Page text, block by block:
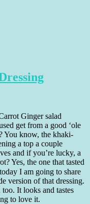
Ginger salad
get from a good ‘ole
You know, the khaki-
a top a couple
and if you’re lucky, a
Yes, the one that tasted
I am going to share
version of that dressing.
It looks and tastes
to love it.